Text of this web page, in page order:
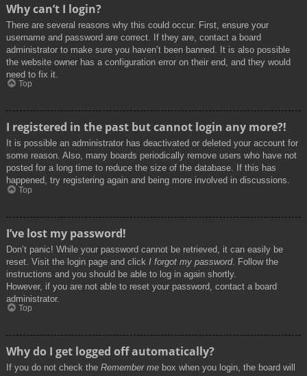
Why can’t I login?
There are several reasons why this could occur. First, ensure your
username and password are correct. If they are, contact a board
administrator to make sure you haven’t been banned. It is also possible
the website owner has a configuration error on their end, and they would
need to fix it.
Top
I registered in the past but cannot login any more?!
It is possible an administrator has deactivated or deleted your account for
some reason. Also, many boards periodically remove users who have not
posted for a long time to reduce the size of the database. If this has
happened, try registering again and being more involved in discussions.
Top
I’ve lost my password!
Don’t panic! While your password cannot be retrieved, it can easily be
reset. Visit the login page and click I forgot my password. Follow the
instructions and you should be able to log in again shortly.
However, if you are not able to reset your password, contact a board
administrator.
Top
Why do I get logged off automatically?
If you do not check the Remember me box when you login, the board will